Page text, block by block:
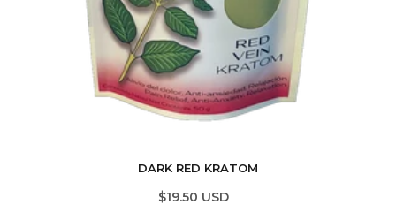
DARK RED KRATOM
$19.50 USD